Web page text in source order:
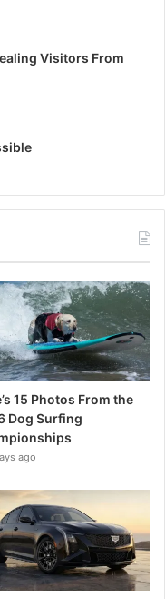
Visitors From
15 Photos From the
Dog Surfing
ago